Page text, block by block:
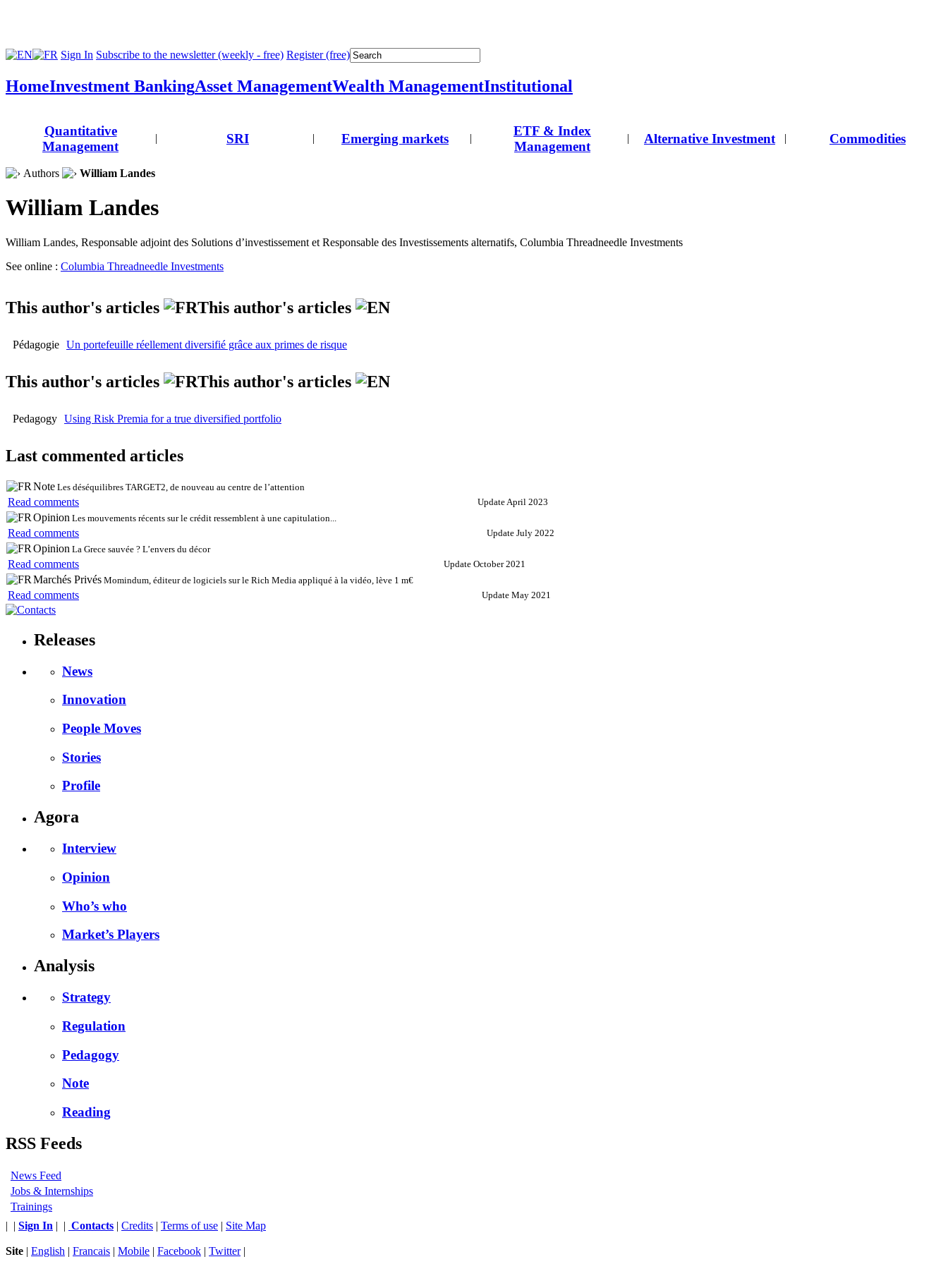
Sign In Subscribe to the newsletter (weekly - free) Register (free)
HomeInvestment BankingAsset ManagementWealth ManagementInstitutional
Quantitative
Management
| SRI | Emerging markets |
ETF & Index
Management
| Alternative Investment | Commodities
Authors William Landes
William Landes
William Landes, Responsable adjoint des Solutions d’investissement et Responsable des Investissements alternatifs, Columbia Threadneedle Investments
See online : Columbia Threadneedle Investments
This author's articles This author's articles
Pédagogie Un portefeuille réellement diversifié grâce aux primes de risque
This author's articles This author's articles
Pedagogy Using Risk Premia for a true diversified portfolio
Last commented articles
Note Les déséquilibres TARGET2, de nouveau au centre de l’attention
Read comments Update April 2023
Opinion Les mouvements récents sur le crédit ressemblent à une capitulation...
Read comments Update July 2022
Opinion La Grece sauvée ? L’envers du décor
Read comments Update October 2021
Marchés Privés Momindum, éditeur de logiciels sur le Rich Media appliqué à la vidéo, lève 1 m€
Read comments Update May 2021
Releases
News
Innovation
People Moves
Stories
Profile
Agora
Interview
Opinion
Who’s who
Market’s Players
Analysis
Strategy
Regulation
Pedagogy
Note
Reading
RSS Feeds
News Feed
Jobs & Internships
Trainings
| | Sign In | | Contacts | Credits | Terms of use | Site Map
Site | English | Francais | Mobile | Facebook | Twitter|